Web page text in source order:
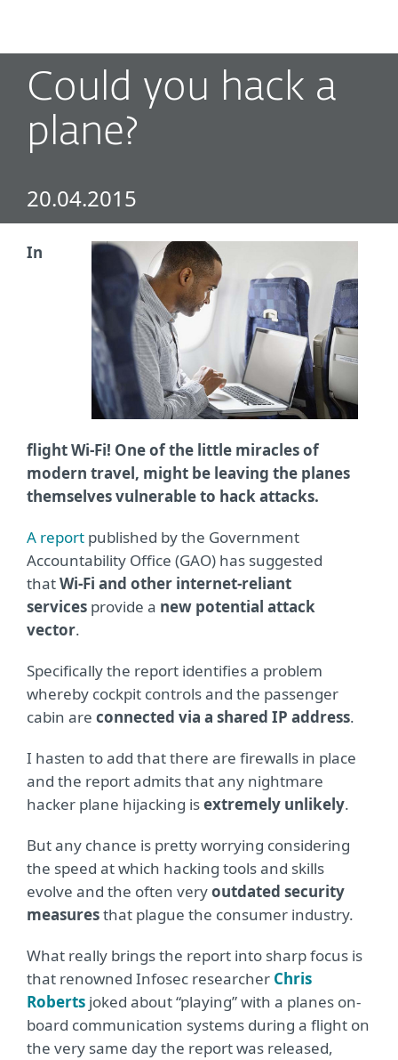
Could you hack a
plane?
20.04.2015
In
flight Wi-Fi! One of the little miracles of
modern travel, might be leaving the planes
themselves vulnerable to hack attacks.
A report published by the Government
Accountability Office (GAO) has suggested
thatWi-Fi and other internet-reliant
services provide a new potential attack
vector.
Specifically the report identifies a problem
whereby cockpit controls and the passenger
cabin are connected via a shared IP address.
I hasten to add that there are firewalls in place
and the report admits that any nightmare
hacker plane hijacking isextremely unlikely.
But any chance is pretty worrying considering
the speed at which hacking tools and skills
evolve and the often veryoutdated security
measuresthat plague the consumer industry.
What really brings the report into sharp focus is
that renowned Infosec researcher Chris
Roberts joked about “playing” with a planes on-
board communication systems during a flight on
the very same day the report was released,